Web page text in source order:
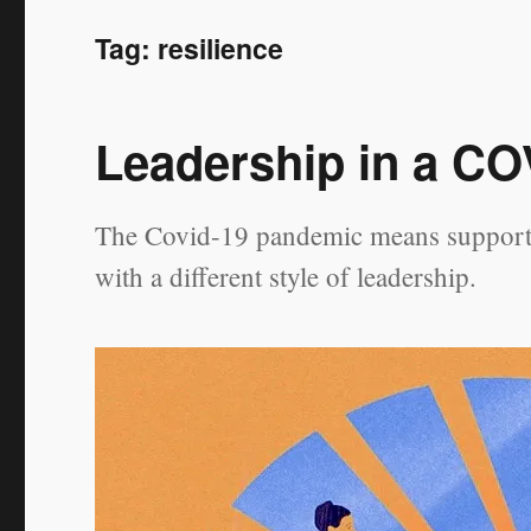
Tag: resilience
Leadership in a
The Covid-19 pandemic means
with a different style of leadership.